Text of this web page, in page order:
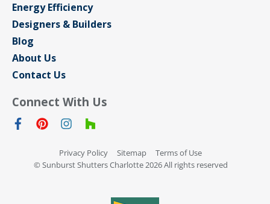
Energy Efficiency
Designers & Builders
Blog
About Us
Contact Us
Connect With Us
Privacy Policy Sitemap
Terms of Use
© Sunburst Shutters Charlotte 2026 All rights reserved